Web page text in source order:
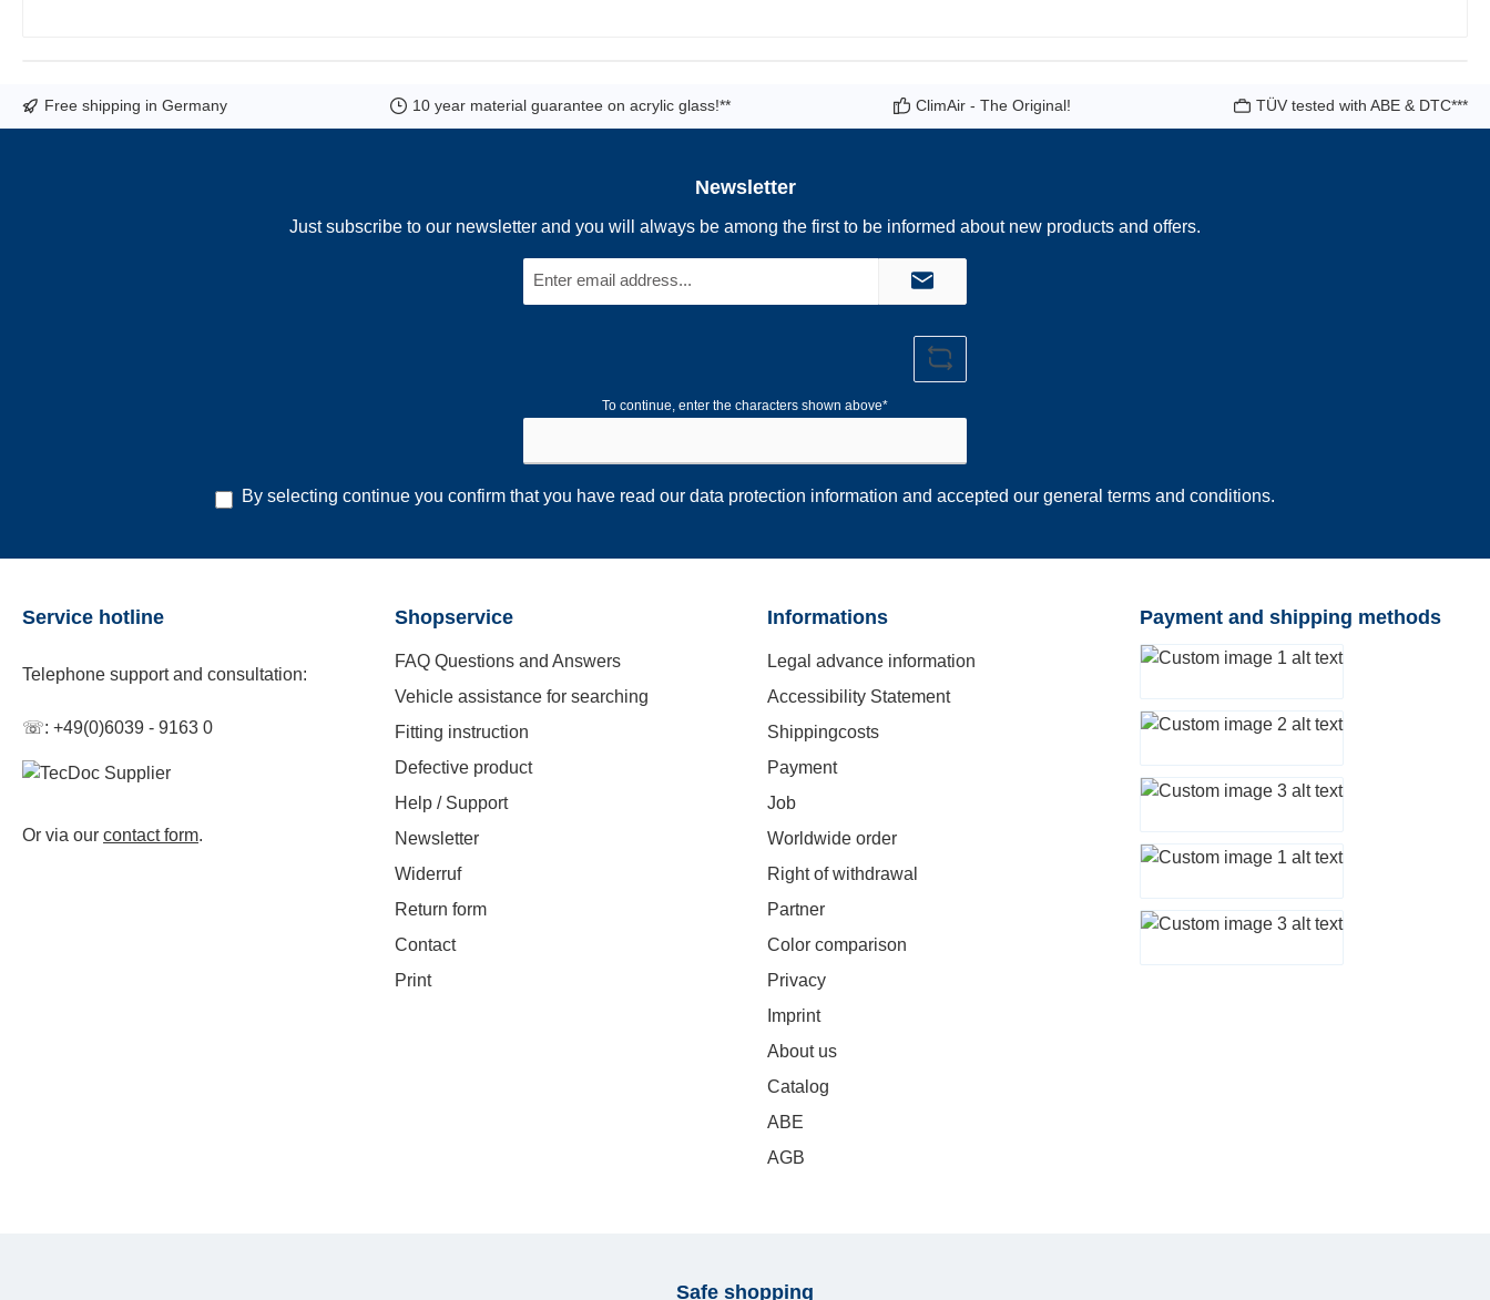
Free shipping in Germany 10 year material guarantee on acrylic glass!** ClimAir - The Original! TÜV tested with ABE & DTC***
Newsletter
Just subscribe to our newsletter and you will always be among the first to be informed about new products and offers.
To continue, enter the characters shown above*
By selecting continue you confirm that you have read our data protection information and accepted our general terms and conditions.
Service hotline
Telephone support and consultation:
☏: +49(0)6039 - 9163 0
Or via our contact form.
Shopservice
FAQ Questions and Answers
Vehicle assistance for searching
Fitting instruction
Defective product
Help / Support
Newsletter
Widerruf
Return form
Contact
Print
Informations
Legal advance information
Accessibility Statement
Shippingcosts
Payment
Job
Worldwide order
Right of withdrawal
Partner
Color comparison
Privacy
Imprint
About us
Catalog
ABE
AGB
Payment and shipping methods
Safe shopping